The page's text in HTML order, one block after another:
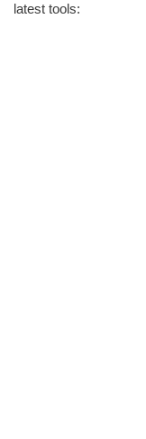
latest tools: